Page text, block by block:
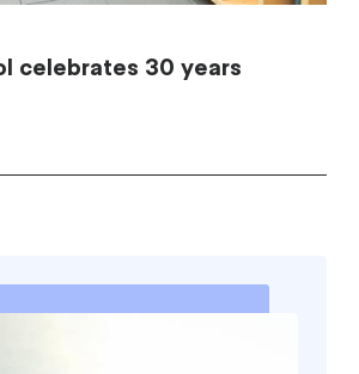
celebrates 30 years